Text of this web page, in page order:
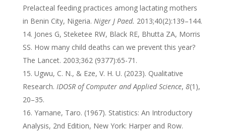
Prelacteal feeding practices among lactating mothers
in Benin City, Nigeria. Niger J Paed. 2013;40(2):139–144.
Jones G, Steketee RW, Black RE, Bhutta ZA, Morris
SS. How many child deaths can we prevent this year?
The Lancet. 2003;362 (9377):65-71.
Ugwu, C. N., & Eze, V. H. U. (2023). Qualitative
Research. IDOSR of Computer and Applied Science, 8(1),
20–35.
Yamane, Taro. (1967). Statistics: An Introductory
Analysis, 2nd Edition, New York: Harper and Row.